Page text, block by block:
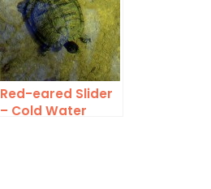
Red-eared Slider
– Cold Water